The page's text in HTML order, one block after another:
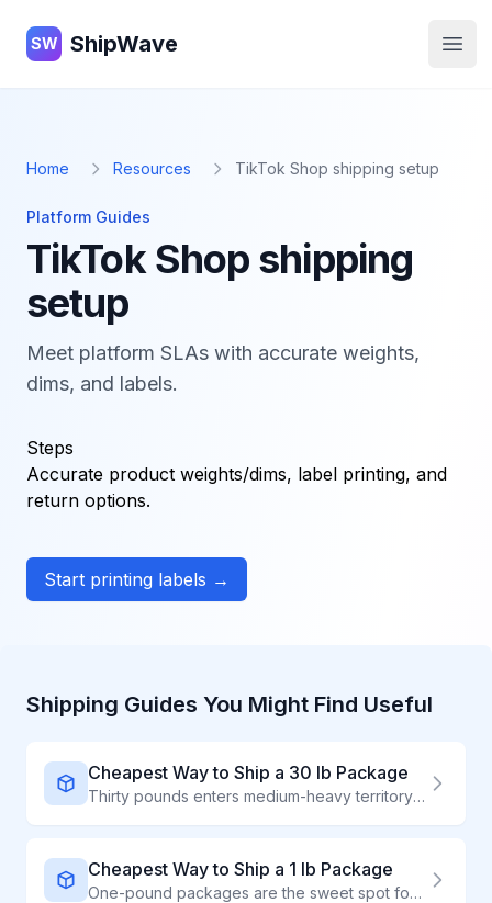
ShipWave
SW ShipWave
Home Resources TikTok Shop shipping setup
Platform Guides
TikTok Shop shipping
setup
Meet platform SLAs with accurate weights,
dims, and labels.
Steps
Accurate product weights/dims, label printing, and
return options.
Start printing labels →
Shipping Guides You Might Find Useful
Cheapest Way to Ship a 30 lb Package
Thirty pounds enters medium-heavy territory where rate comparison saves significant money. Our calculator shows you real-time prices from USPS, UPS, and FedEx - accounting for dimensional weight.
Cheapest Way to Ship a 1 lb Package
One-pound packages are the sweet spot for savings. Use our rate calculator to instantly compare USPS, UPS, and FedEx prices - and discover why most 1 lb packages ship for under $4 with the right carrier.